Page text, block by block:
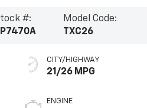
#:
Model Code:
TXC26
CITY/HIGHWAY
21/26 MPG
ENGINE